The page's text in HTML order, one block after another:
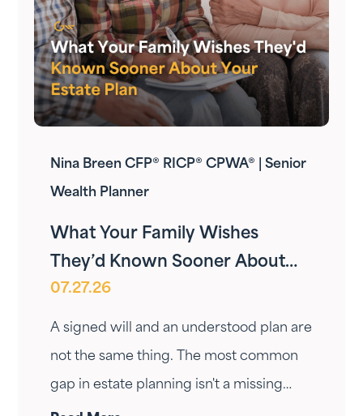
Nina Breen CFP® RICP® CPWA® | Senior
Wealth Planner
What Your Family Wishes
They’d Known Sooner About
Your Estate Plan
07.27.26
A signed will and an understood plan are
not the same thing. The most common
gap in estate planning isn't a missing